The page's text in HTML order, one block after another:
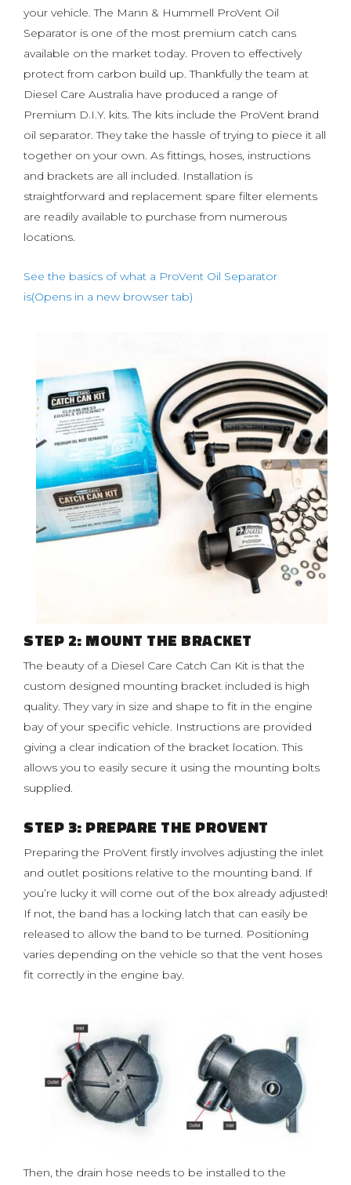
your vehicle. The Mann & Hummell ProVent Oil
Separator is one of the most premium catch cans
available on the market today. Proven to effectively
protect from carbon build up. Thankfully the team at
Diesel Care Australia have produced a range of
Premium D.I.Y. kits. The kits include the ProVent brand
oil separator. They take the hassle of trying to piece it all
together on your own. As fittings, hoses, instructions
and brackets are all included. Installation is
straightforward and replacement spare filter elements
are readily available to purchase from numerous
locations.
See the basics of what a ProVent Oil Separator
is(Opens in a new browser tab)
STEP 2: MOUNT THE BRACKET
The beauty of a Diesel Care Catch Can Kit is that the
custom designed mounting bracket included is high
quality. They vary in size and shape to fit in the engine
bay of your specific vehicle. Instructions are provided
giving a clear indication of the bracket location. This
allows you to easily secure it using the mounting bolts
supplied.
STEP 3: PREPARE THE PROVENT
Preparing the ProVent firstly involves adjusting the inlet
and outlet positions relative to the mounting band. If
you’re lucky it will come out of the box already adjusted!
If not, the band has a locking latch that can easily be
released to allow the band to be turned. Positioning
varies depending on the vehicle so that the vent hoses
fit correctly in the engine bay.
Then, the drain hose needs to be installed to the